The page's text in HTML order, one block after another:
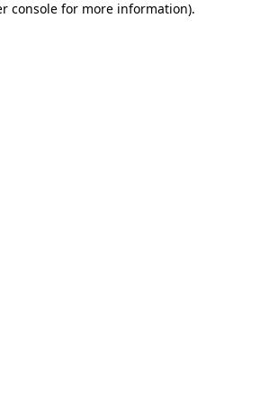
console for more information).